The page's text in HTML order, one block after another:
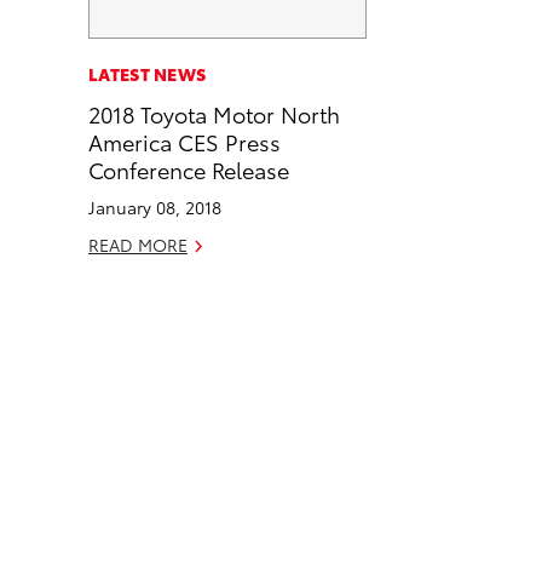
e
b
o
o
k
k
e
d
i
n
LATEST NEWS
2018 Toyota Motor North
America CES Press
Conference Release
January 08, 2018
READ MORE